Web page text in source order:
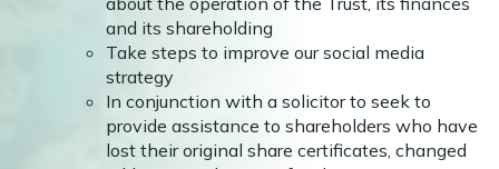
and its shareholding
Take steps to improve our social media
strategy
In conjunction with a solicitor to seek to
provide assistance to shareholders who have
lost their original share certificates, changed